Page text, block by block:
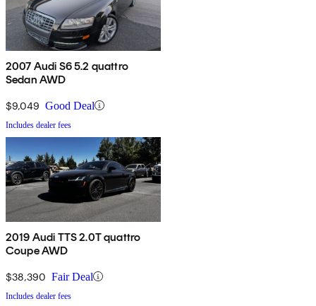
2007 Audi S6 5.2 quattro
Sedan AWD
$9,049 Good Deal
Includes dealer fees
2019 Audi TTS 2.0T quattro
Coupe AWD
$38,390 Fair Deal
Includes dealer fees